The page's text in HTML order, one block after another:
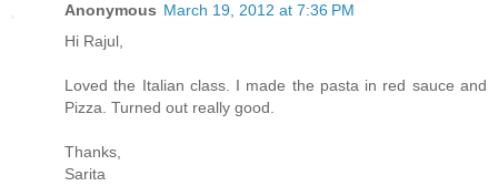
Anonymous March 19, 2012 at 7:36 PM
Hi Rajul,
Loved the Italian class. I made the pasta in red sauce and
Pizza. Turned out really good.
Thanks,
Sarita